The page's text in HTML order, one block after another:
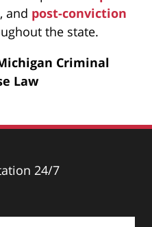
, and post-conviction
the state.
Criminal
Law
24/7